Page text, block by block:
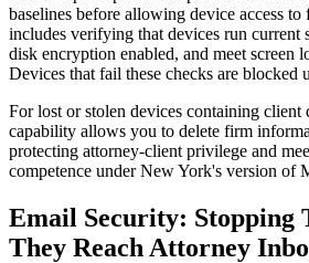
baselines before allowing device access to
includes verifying that devices run current
disk encryption enabled, and meet screen
Devices that fail these checks are blocked
For lost or stolen devices containing client
capability allows you to delete firm
protecting attorney-client privilege and
competence under New York's version of
Email Security: Stopping
They Reach Attorney